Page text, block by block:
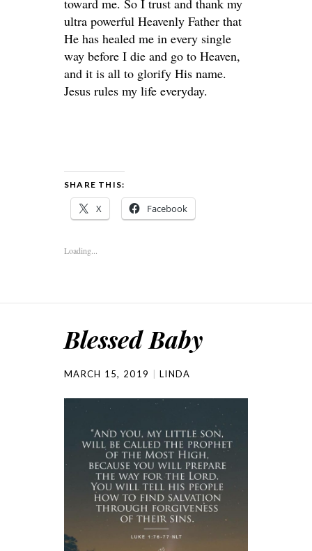
toward me. So I trust and thank my
ultra powerful Heavenly Father that
He has healed me in every single
way before I die and go to Heaven,
and it is all to glorify His name.
Jesus rules my life everyday.
SHARE THIS:
X Facebook
Loading...
Blessed Baby
MARCH 15, 2019 LINDA